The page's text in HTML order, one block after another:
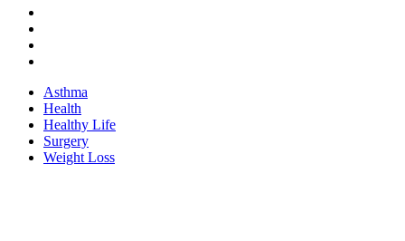
Skip
content
Asthma
Health
Healthy Life
Surgery
Weight Loss